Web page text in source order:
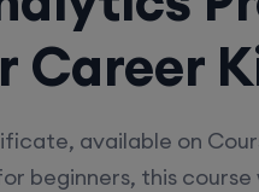
Career
available on
beginners, this